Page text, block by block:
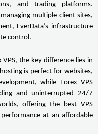
and trading platforms.
multiple client sites,
EverData’s infrastructure
control.
the key difference lies in
is perfect for websites,
while Forex VPS
and uninterrupted 24/7
offering the best VPS
at an affordable